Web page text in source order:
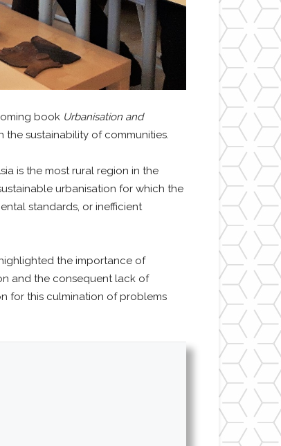
book Urbanisation and
sustainability of communities.
is the most rural region in the
urbanisation for which the
standards, or inefficient
the importance of
and the consequent lack of
for this culmination of problems